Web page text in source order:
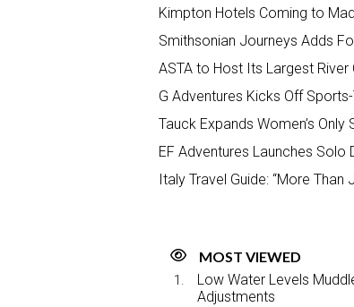
Kimpton Hotels Coming to
Smithsonian Journeys Adds
ASTA to Host Its Largest River
G Adventures Kicks Off
Tauck Expands Women’s
EF Adventures Launches Solo
Italy Travel Guide: “More Than
MOST VIEWED
Low Water Levels
Adjustments